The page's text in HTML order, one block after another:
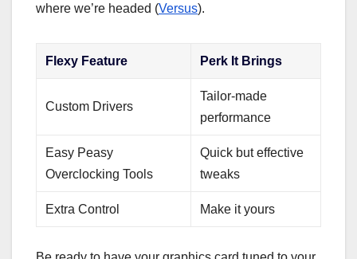
where we’re headed (Versus).
Flexy Feature Perk It Brings
Custom Drivers
Tailor-made
performance
Easy Peasy
Overclocking Tools
Quick but effective
tweaks
Extra Control Make it yours